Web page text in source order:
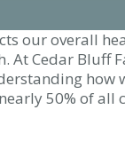
our overall
At Cedar Bluff
how
50% of all